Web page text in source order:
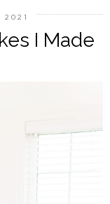
2021
I Made